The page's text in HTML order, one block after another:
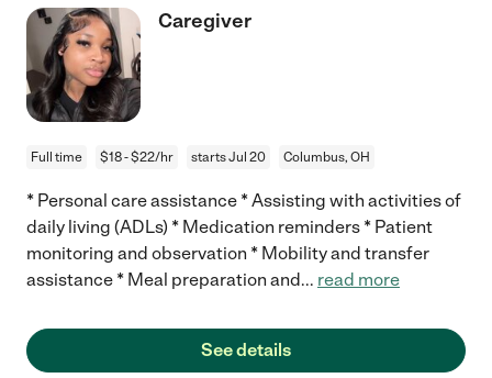
Caregiver
Full time $18 - $22/hr starts Jul 20 Columbus, OH
* Personal care assistance * Assisting with activities of
daily living (ADLs) * Medication reminders * Patient
monitoring and observation * Mobility and transfer
assistance * Meal preparation and... read more
See details